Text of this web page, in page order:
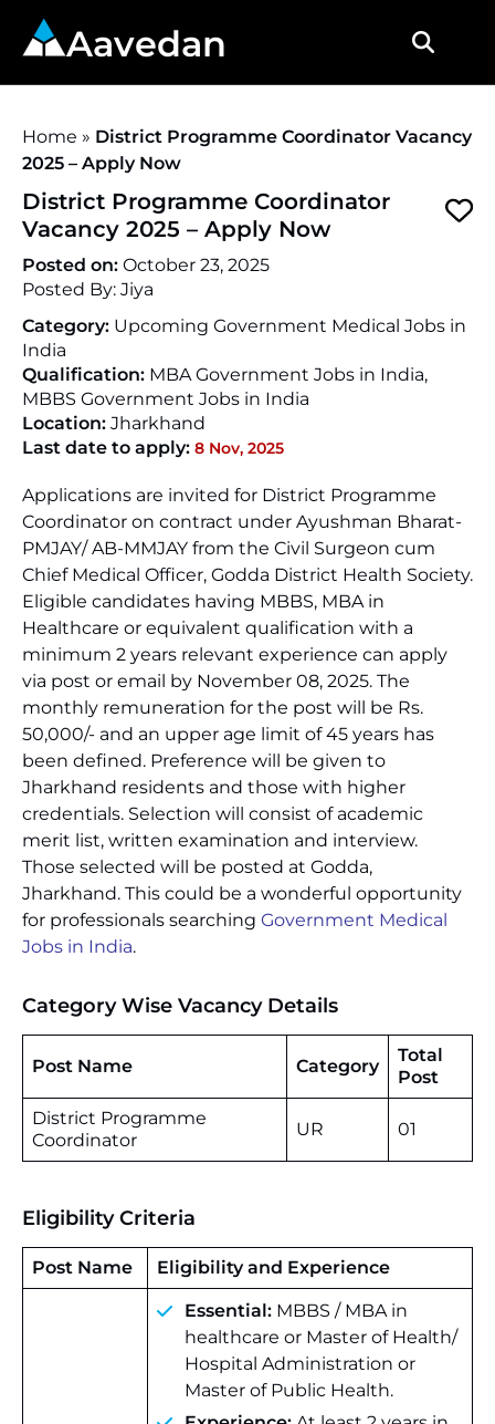
Aavedan
Home » District Programme Coordinator Vacancy
2025 – Apply Now
District Programme Coordinator
Vacancy 2025 – Apply Now
Posted on: October 23, 2025
Posted By: Jiya
Category: Upcoming Government Medical Jobs in
India
Qualification: MBA Government Jobs in India,
MBBS Government Jobs in India
Location: Jharkhand
Last date to apply: 8 Nov, 2025
Applications are invited for District Programme
Coordinator on contract under Ayushman Bharat-
PMJAY/ AB-MMJAY from the Civil Surgeon cum
Chief Medical Officer, Godda District Health Society.
Eligible candidates having MBBS, MBA in
Healthcare or equivalent qualification with a
minimum 2 years relevant experience can apply
via post or email by November 08, 2025. The
monthly remuneration for the post will be Rs.
50,000/- and an upper age limit of 45 years has
been defined. Preference will be given to
Jharkhand residents and those with higher
credentials. Selection will consist of academic
merit list, written examination and interview.
Those selected will be posted at Godda,
Jharkhand. This could be a wonderful opportunity
for professionals searching Government Medical
Jobs in India.
Category Wise Vacancy Details
Post Name Category
Total
Post
District Programme
Coordinator
UR 01
Eligibility Criteria
Post Name Eligibility and Experience
Essential: MBBS / MBA in
healthcare or Master of Health/
Hospital Administration or
Master of Public Health.